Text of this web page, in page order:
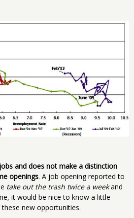
and does not make a distinction
openings. A job opening reported to
take out the trash twice a weekand
it would be nice to know a little
new opportunities.